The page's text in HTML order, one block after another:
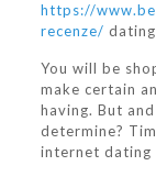
https://
recenze/
You will be
make certain
having. But
determine?
internet dating